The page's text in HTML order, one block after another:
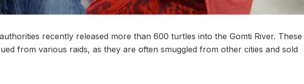
recently released more than 600 turtles into the Gomti River. These
from various raids, as they are often smuggled from other cities and sold